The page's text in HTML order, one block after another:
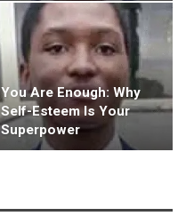
You Are Enough: Why
Self-Esteem Is Your
Superpower